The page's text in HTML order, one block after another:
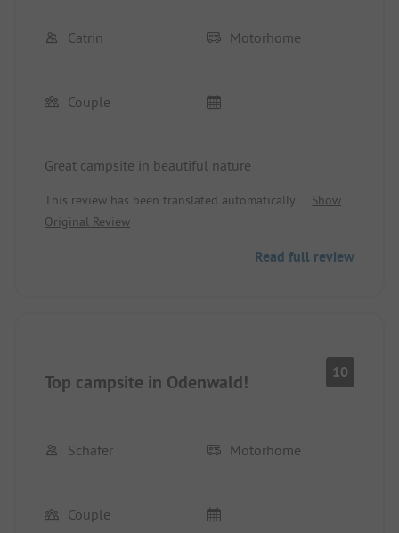
Catrin Motorhome
Couple
Great campsite in beautiful nature
This review has been translated automatically.
Show
Original Review
Read full review
Top campsite in Odenwald! 10
Schäfer Motorhome
Couple